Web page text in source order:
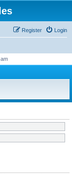
Login
Register